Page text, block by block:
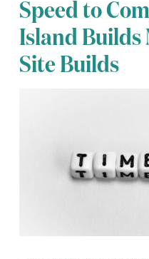
Speed to
Island Builds
Site Builds